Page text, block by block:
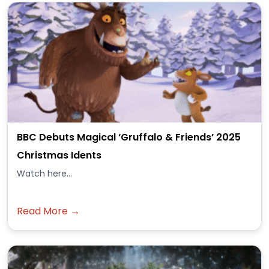
BBC Debuts Magical ‘Gruffalo & Friends’ 2025
Christmas Idents
Watch here...
Read More →